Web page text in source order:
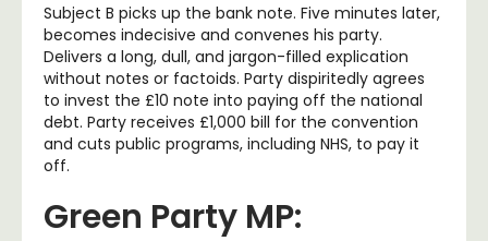
Subject B picks up the bank note. Five minutes later,
becomes indecisive and convenes his party.
Delivers a long, dull, and jargon-filled explication
without notes or factoids. Party dispiritedly agrees
to invest the £10 note into paying off the national
debt. Party receives £1,000 bill for the convention
and cuts public programs, including NHS, to pay it
off.
Green Party MP: